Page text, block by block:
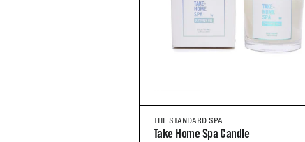
THE STANDARD SPA
Take Home Spa Candle